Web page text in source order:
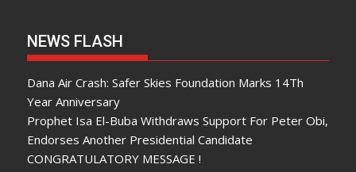
NEWS FLASH
Dana Air Crash: Safer Skies Foundation Marks 14Th
Year Anniversary
Prophet Isa El-Buba Withdraws Support For Peter Obi,
Endorses Another Presidential Candidate
CONGRATULATORY MESSAGE !